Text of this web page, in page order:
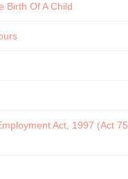
Birth Of A Child
Act, 1997 (Act 75